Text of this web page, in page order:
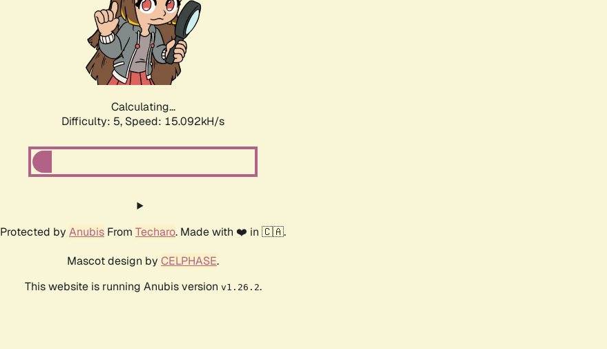
Calculating...
Difficulty: 5, Speed: 17.083kH/s
Protected by Anubis From Techaro. Made with ❤️ in 🇨🇦.
Mascot design by CELPHASE.
This website is running Anubis version v1.26.2.